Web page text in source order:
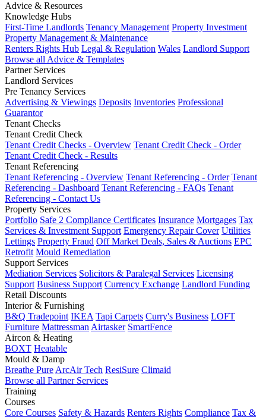
Advice & Resources
Knowledge Hubs
First-Time Landlords Tenancy Management Property Investment
Property Management & Maintenance
Renters Rights Hub Legal & Regulation Wales Landlord Support
Browse all Advice & Templates
Partner Services
Landlord Services
Pre Tenancy Services
Advertising & Viewings Deposits Inventories Professional
Guarantor
Tenant Checks
Tenant Credit Check
Tenant Credit Checks - Overview Tenant Credit Check - Order
Tenant Credit Check - Results
Tenant Referencing
Tenant Referencing - Overview Tenant Referencing - Order Tenant
Referencing - Dashboard Tenant Referencing - FAQs Tenant
Referencing - Contact Us
Property Services
Portfolio Safe 2 Compliance Certificates Insurance Mortgages Tax
Services & Investment Support Emergency Repair Cover Utilities
Lettings Property Fraud Off Market Deals, Sales & Auctions EPC
Retrofit Mould Remediation
Support Services
Mediation Services Solicitors & Paralegal Services Licensing
Support Business Support Currency Exchange Landlord Funding
Retail Discounts
Interior & Furnishing
B&Q Tradepoint IKEA Tapi Carpets Curry's Business LOFT
Furniture Mattressman Airtasker SmartFence
Aircon & Heating
BOXT Heatable
Mould & Damp
Breathe Pure ArcAir Tech ResiSure Climaid
Browse all Partner Services
Training
Courses
Core Courses Safety & Hazards Renters Rights Compliance Tax &